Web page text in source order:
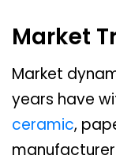
Market
Market
years have
ceramic,